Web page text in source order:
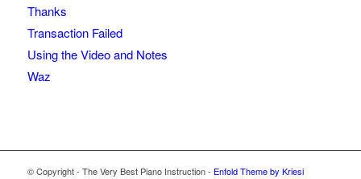
Thanks
Transaction Failed
Using the Video and Notes
Waz
© Copyright - The Very Best Piano Instruction - Enfold Theme by Kriesi